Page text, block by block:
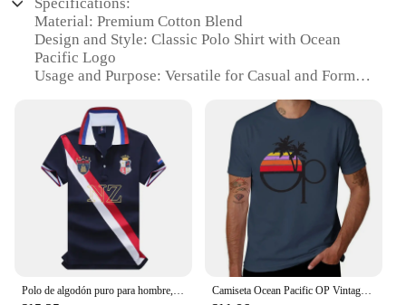
Material: Premium Cotton Blend
Design and Style: Classic Polo Shirt with Ocean
Pacific Logo
Usage and Purpose: Versatile for Casual and Formal
Typical Adaptive Scenario: Perfect for Beach
Outings, Golf Courses, or Business Meetings
Shape or Size or Weight or Quantity: Available in
Various Sizes and Quantities for Wholesale and
Retail
Performance and Property: Durable, Comfortable,
and Easy to Maintain
Features:
|Vendors|
Polo de algodón puro para hombre, camisa con bordado de color de costura, estilo clásico, diseño original, Nueva Zelanda, Ocean Pacific Camiseta Ocean Pacific OP Vintage desgastada de los años 80, ropa de San Valentín, camisetas gráficas, camisetas informales con estilo para hombre